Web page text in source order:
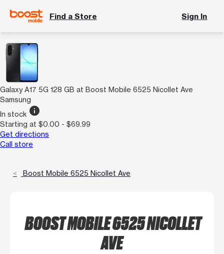
Find a Store Sign In
Galaxy A17 5G 128 GB at Boost Mobile 6525 Nicollet Ave
Samsung
In stock info
Starting at $0.00 - $69.99
Get directions
Call store
Boost Mobile 6525 Nicollet Ave
BOOST MOBILE 6525 NICOLLET
AVE